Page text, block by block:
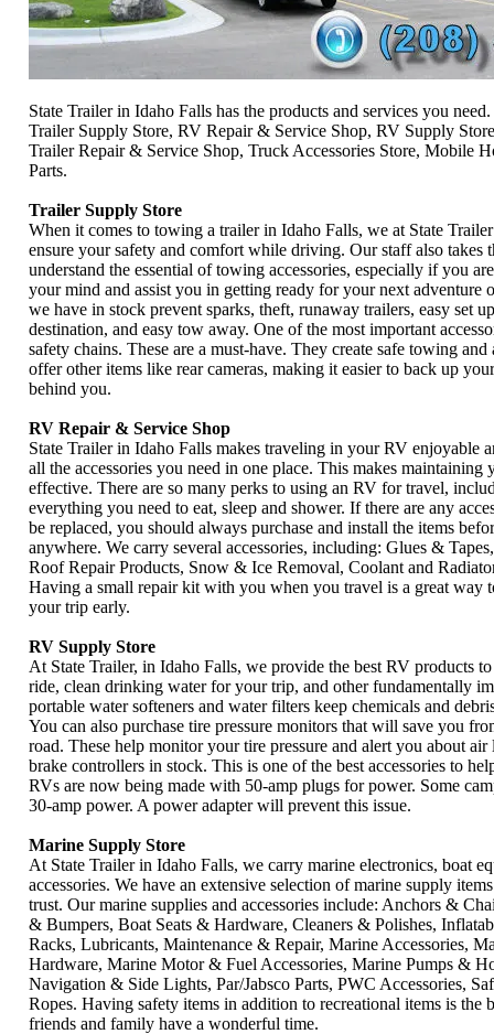
State Trailer in Idaho Falls has the products and services you
Trailer Supply Store, RV Repair & Service Shop, RV Supply
Trailer Repair & Service Shop, Truck Accessories Store, Mobile
Parts.
Trailer Supply Store
When it comes to towing a trailer in Idaho Falls, we at State
ensure your safety and comfort while driving. Our staff also takes
understand the essential of towing accessories, especially if you
your mind and assist you in getting ready for your next adventure
we have in stock prevent sparks, theft, runaway trailers, easy set
destination, and easy tow away. One of the most important
safety chains. These are a must-have. They create safe towing
offer other items like rear cameras, making it easier to back up
behind you.
RV Repair & Service Shop
State Trailer in Idaho Falls makes traveling in your RV enjoyable
all the accessories you need in one place. This makes maintaining
effective. There are so many perks to using an RV for travel,
everything you need to eat, sleep and shower. If there are any
be replaced, you should always purchase and install the items
anywhere. We carry several accessories, including: Glues &
Roof Repair Products, Snow & Ice Removal, Coolant and
Having a small repair kit with you when you travel is a great way
your trip early.
RV Supply Store
At State Trailer, in Idaho Falls, we provide the best RV products to
ride, clean drinking water for your trip, and other fundamentally
portable water softeners and water filters keep chemicals and
You can also purchase tire pressure monitors that will save you
road. These help monitor your tire pressure and alert you about air
brake controllers in stock. This is one of the best accessories to
RVs are now being made with 50-amp plugs for power. Some
30-amp power. A power adapter will prevent this issue.
Marine Supply Store
At State Trailer in Idaho Falls, we carry marine electronics, boat
accessories. We have an extensive selection of marine supply
trust. Our marine supplies and accessories include: Anchors &
& Bumpers, Boat Seats & Hardware, Cleaners & Polishes,
Racks, Lubricants, Maintenance & Repair, Marine Accessories,
Hardware, Marine Motor & Fuel Accessories, Marine Pumps &
Navigation & Side Lights, Par/Jabsco Parts, PWC Accessories,
Ropes. Having safety items in addition to recreational items is the
friends and family have a wonderful time.